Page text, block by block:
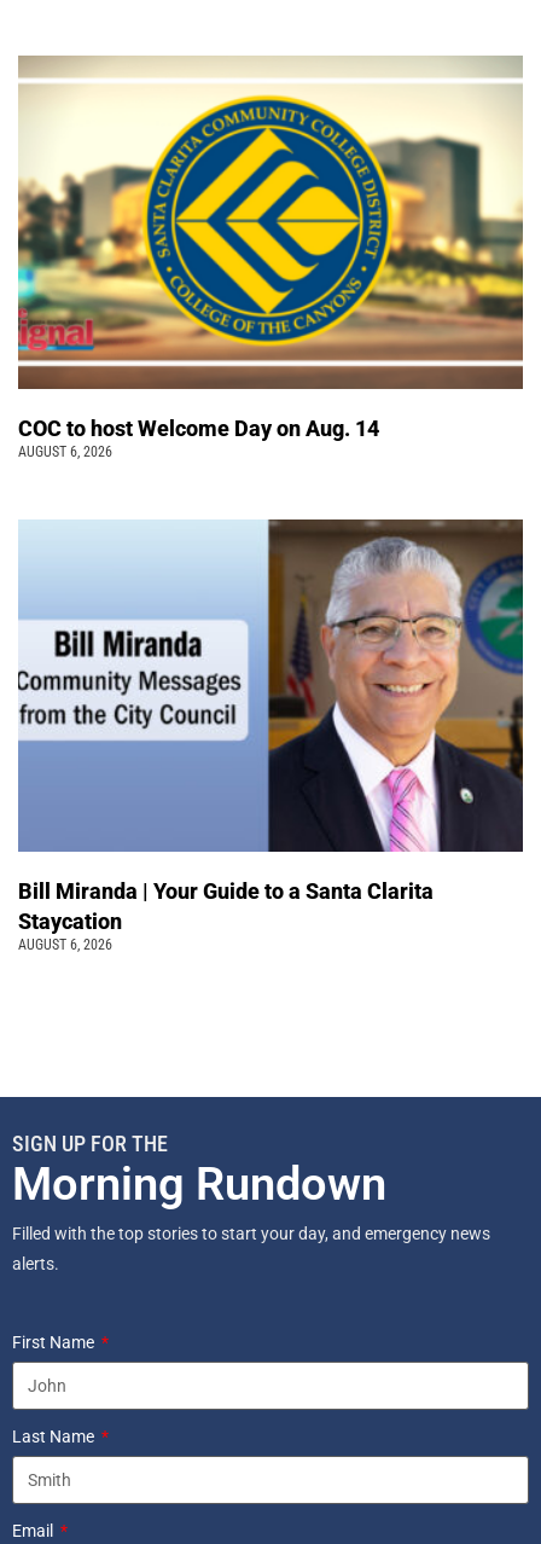
COC to host Welcome Day on Aug. 14
AUGUST 6, 2026
Bill Miranda | Your Guide to a Santa Clarita
Staycation
AUGUST 6, 2026
SIGN UP FOR THE
Morning Rundown
Filled with the top stories to start your day, and emergency news
alerts.
First Name
Last Name
Email